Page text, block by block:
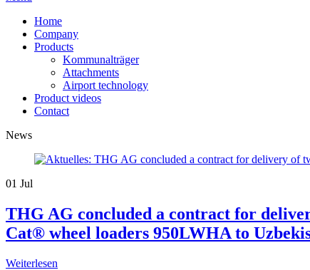
Home
Company
Products
Kommunalträger
Attachments
Airport technology
Product videos
Contact
News
01 Jul
THG AG concluded a contract for
Cat® wheel loaders 950LWHA to
Weiterlesen